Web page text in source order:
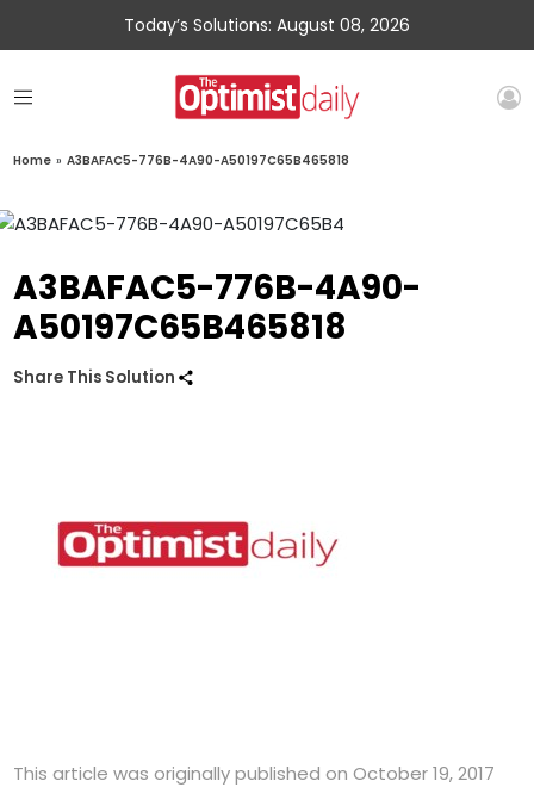
Today’s Solutions: August 08, 2026
Home » A3BAFAC5-776B-4A90-A50197C65B465818
A3BAFAC5-776B-4A90-
A50197C65B465818
Share This Solution
This article was originally published on October 19, 2017